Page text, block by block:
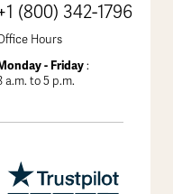
(800) 342-1796
Hours
- Friday:
a.m. to 5 p.m.